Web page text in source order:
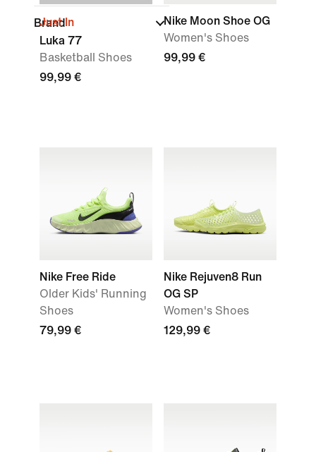
Brand
Just In
Luka 77
Basketball Shoes
99,99 €
Nike Moon Shoe OG
Women's Shoes
99,99 €
Nike Free Ride
Older Kids' Running
Shoes
79,99 €
Nike Rejuven8 Run
OG SP
Women's Shoes
129,99 €